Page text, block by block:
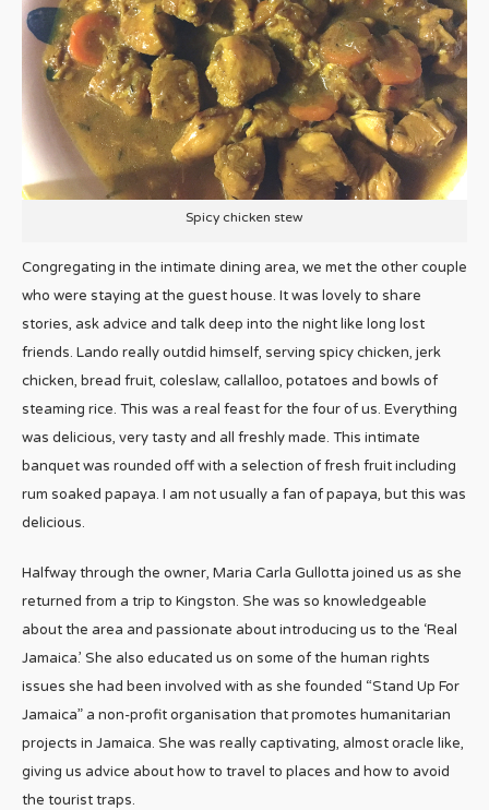
Spicy chicken stew
Congregating in the intimate dining area, we met the other couple
who were staying at the guest house. It was lovely to share
stories, ask advice and talk deep into the night like long lost
friends. Lando really outdid himself, serving spicy chicken, jerk
chicken, bread fruit, coleslaw, callalloo, potatoes and bowls of
steaming rice. This was a real feast for the four of us. Everything
was delicious, very tasty and all freshly made. This intimate
banquet was rounded off with a selection of fresh fruit including
rum soaked papaya. I am not usually a fan of papaya, but this was
delicious.
Halfway through the owner, Maria Carla Gullotta joined us as she
returned from a trip to Kingston. She was so knowledgeable
about the area and passionate about introducing us to the ‘Real
Jamaica.’ She also educated us on some of the human rights
issues she had been involved with as she founded “Stand Up For
Jamaica” a non-profit organisation that promotes humanitarian
projects in Jamaica. She was really captivating, almost oracle like,
giving us advice about how to travel to places and how to avoid
the tourist traps.